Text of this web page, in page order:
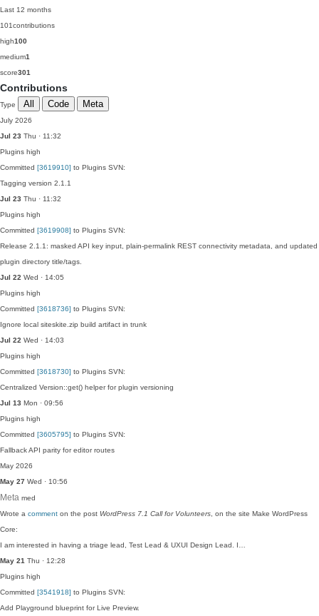
Last 12 months
101contributions
high100
medium1
score301
Contributions
Type All Code Meta
July 2026
Jul 23 Thu · 11:32
Plugins high
Committed [3619910] to Plugins SVN:
Tagging version 2.1.1
Jul 23 Thu · 11:32
Plugins high
Committed [3619908] to Plugins SVN:
Release 2.1.1: masked API key input, plain-permalink REST connectivity metadata, and updated
plugin directory title/tags.
Jul 22 Wed · 14:05
Plugins high
Committed [3618736] to Plugins SVN:
Ignore local siteskite.zip build artifact in trunk
Jul 22 Wed · 14:03
Plugins high
Committed [3618730] to Plugins SVN:
Centralized Version::get() helper for plugin versioning
Jul 13 Mon · 09:56
Plugins high
Committed [3605795] to Plugins SVN:
Fallback API parity for editor routes
May 2026
May 27 Wed · 10:56
Meta med
Wrote a comment on the post WordPress 7.1 Call for Volunteers , on the site Make WordPress
Core:
I am interested in having a triage lead, Test Lead & UXUI Design Lead. I…
May 21 Thu · 12:28
Plugins high
Committed [3541918] to Plugins SVN:
Add Playground blueprint for Live Preview.